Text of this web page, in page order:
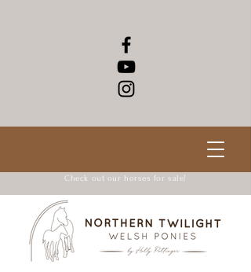
Check out our horses for sale!